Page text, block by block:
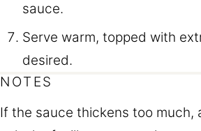
sauce.
Serve warm, topped with
desired.
NOTES
If the sauce thickens too much,